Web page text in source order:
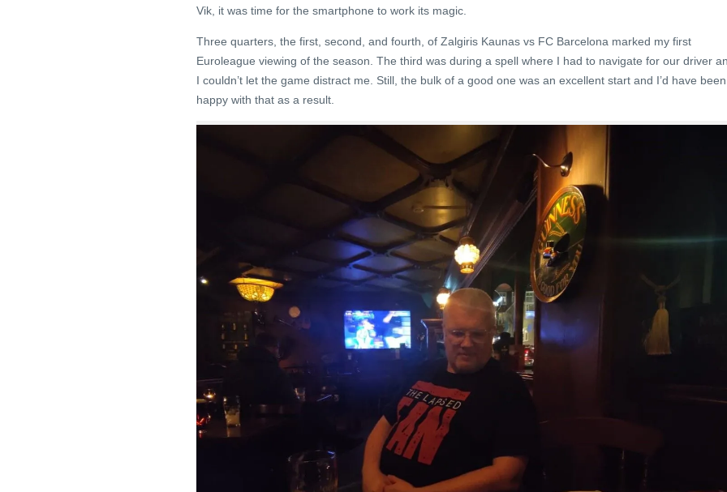
Vik, it was time for the smartphone to work its magic.
Three quarters, the first, second, and fourth, of Zalgiris Kaunas vs FC Barcelona marked my first
Euroleague viewing of the season. The third was during a spell where I had to navigate for our driver
I couldn’t let the game distract me. Still, the bulk of a good one was an excellent start and I’d have been
happy with that as a result.